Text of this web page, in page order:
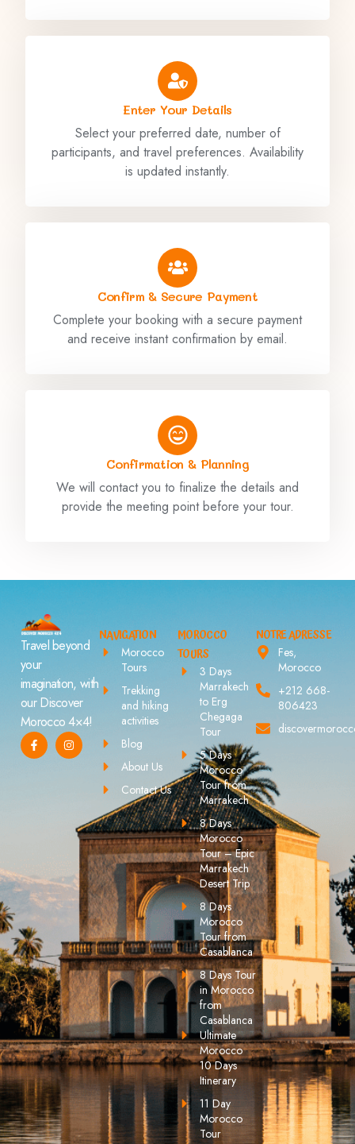
Enter Your Details
Select your preferred date, number of
participants, and travel preferences. Availability
is updated instantly.
Confirm & Secure Payment
Complete your booking with a secure payment
and receive instant confirmation by email.
Confirmation & Planning
We will contact you to finalize the details and
provide the meeting point before your tour.
Travel beyond
your
imagination, with
our Discover
Morocco 4×4!
NAVIGATION
Morocco
Tours
Trekking
and hiking
activities
Blog
About Us
Contact Us
MOROCCO
TOURS
3 Days
Marrakech
to Erg
Chegaga
Tour
5 Days
Morocco
Tour from
Marrakech
8 Days
Morocco
Tour – Epic
Marrakech
Desert Trip
8 Days
Morocco
Tour from
Casablanca
8 Days Tour
in Morocco
from
Casablanca
Ultimate
Morocco
10 Days
Itinerary
11 Day
Morocco
Tour
NOTRE ADRESSE
Fes,
Morocco
+212 668-
806423